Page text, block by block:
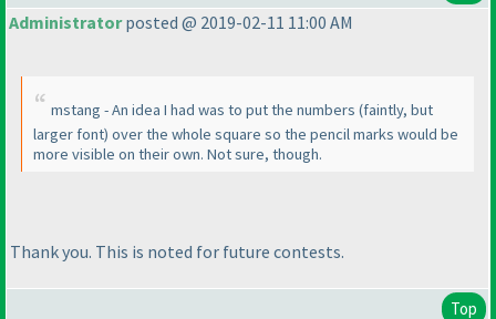
Administratorposted @ 2019-02-11 11:00 AM
mstang - An idea I had was to put the numbers (faintly, but
larger font) over the whole square so the pencil marks would be
more visible on their own. Not sure, though.
Thank you. This is noted for future contests.
Top